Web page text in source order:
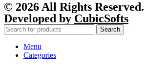
© 2026 All Rights
Developed by CubicSofts
Search
Menu
Categories